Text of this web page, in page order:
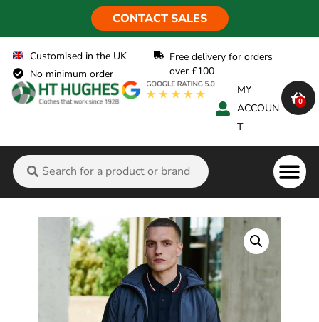
CONTACT SALES
Customised in the UK
No minimum order
Free delivery for orders
over £100
MY
ACCOUN
T
0